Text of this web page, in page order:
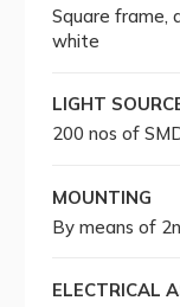
Square frame,
white
LIGHT
200 nos of
MOUNTING
By means of
ELECTRICAL